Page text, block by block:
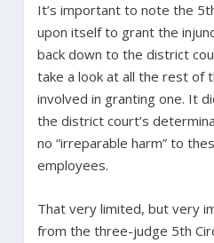
It’s important to note the
upon itself to grant the
back down to the district
take a look at all the rest of
involved in granting one. It
the district court’s
no “irreparable harm” to
employees.
That very limited, but very
from the three-judge 5th